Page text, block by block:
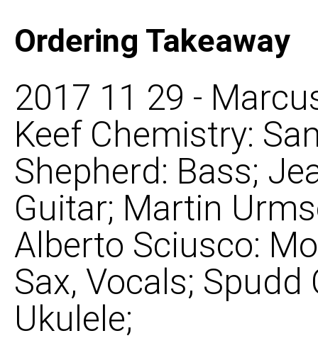
Ordering Takeaway
2017 11 29 -
Keef Chemistry:
Shepherd: Bass;
Guitar; Martin
Alberto Sciusco:
Sax, Vocals;
Ukulele;